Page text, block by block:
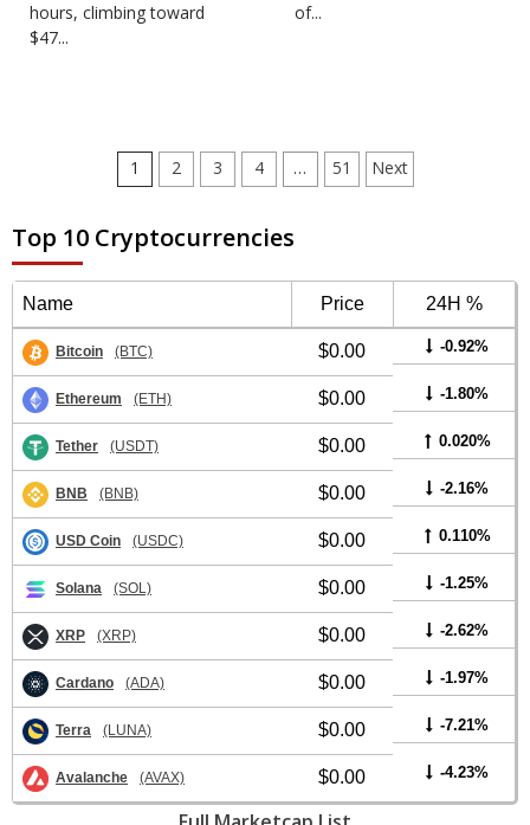
hours, climbing toward
$47...
of...
Posts
pagination
1 2 3 4 … 51 Next
Top 10 Cryptocurrencies
Name Price 24H %
Bitcoin (BTC) $0.00 -0.92%
Ethereum (ETH) $0.00 -1.80%
Tether (USDT) $0.00 0.020%
BNB (BNB) $0.00 -2.16%
USD Coin (USDC) $0.00 0.110%
Solana (SOL) $0.00 -1.25%
XRP (XRP) $0.00 -2.62%
Cardano (ADA) $0.00 -1.97%
Terra (LUNA) $0.00 -7.21%
Avalanche (AVAX) $0.00 -4.23%